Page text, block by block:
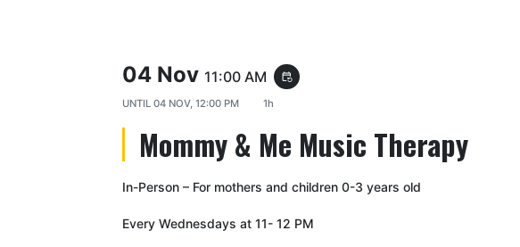
04 Nov 11:00 AM event_repeat
UNTIL 04 NOV, 12:00 PM 1h
Mommy & Me Music Therapy
In-Person – For mothers and children 0-3 years old
Every Wednesdays at 11- 12 PM